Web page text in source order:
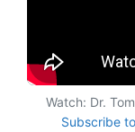
Watch: Dr.
Subscribe